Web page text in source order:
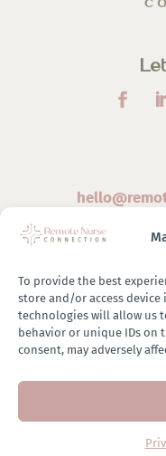
To provide the best
store and/or access
technologies will allow us
behavior or unique IDs on
consent, may adversely
©2026 Remote
By